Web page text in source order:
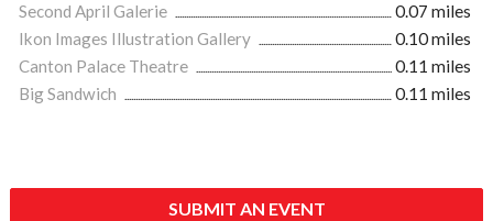
Second April Galerie
0.07 miles
Ikon Images Illustration Gallery
0.10 miles
Canton Palace Theatre
0.11 miles
Big Sandwich
0.11 miles
SUBMIT AN EVENT